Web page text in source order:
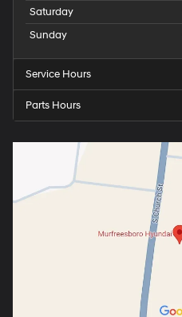
Saturday
Sunday
Service Hours
Parts Hours